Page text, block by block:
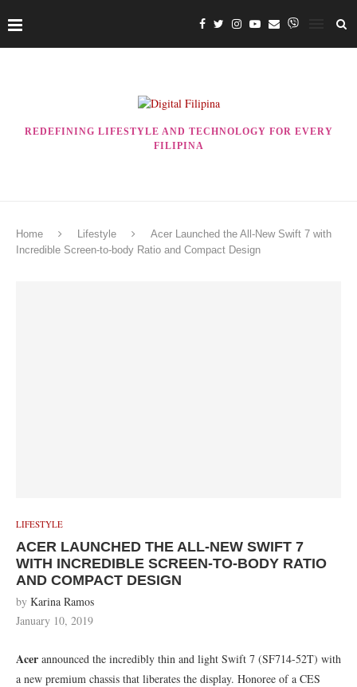
REDEFINING LIFESTYLE AND TECHNOLOGY FOR EVERY
FILIPINA
Home Lifestyle
Acer Launched the All-New Swift 7 with
Incredible Screen-to-body Ratio and Compact Design
LIFESTYLE
ACER LAUNCHED THE ALL-NEW SWIFT 7
WITH INCREDIBLE SCREEN-TO-BODY RATIO
AND COMPACT DESIGN
by Karina Ramos
January 10, 2019
Acer announced the incredibly thin and light Swift 7 (SF714-52T) with
a new premium chassis that liberates the display. Honoree of a CES